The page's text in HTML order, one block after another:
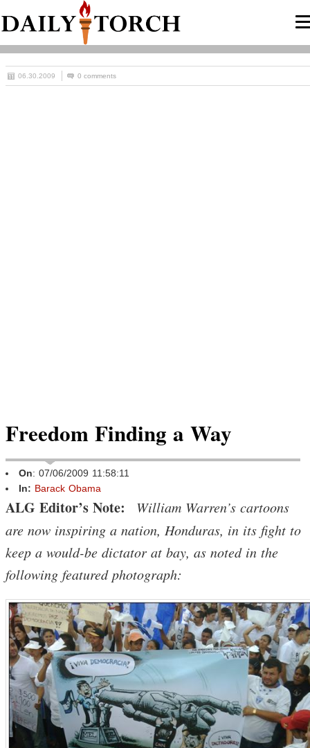
06.30.2009 0 comments
Freedom Finding a Way
On: 07/06/2009 11:58:11
In: Barack Obama
ALG Editor’s Note:
William Warren’s cartoons
are now inspiring a nation, Honduras, in its fight to
keep a would-be dictator at bay, as noted in the
following featured photograph: